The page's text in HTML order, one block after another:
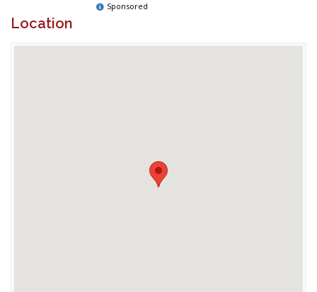
Sponsored
Location